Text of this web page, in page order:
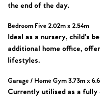
the end of the day.
Bedroom Five 2.02m x 2.54m
Ideal as a nursery, child’s
additional home office,
lifestyles.
Garage / Home Gym 3.73m x
Currently utilised as a fully